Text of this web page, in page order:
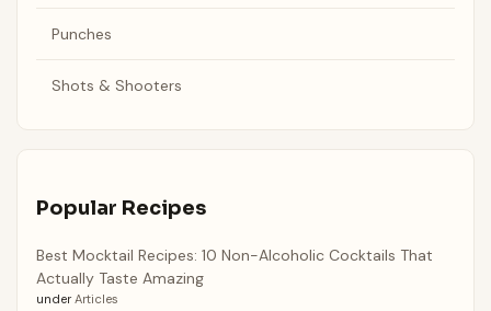
Punches
Shots & Shooters
Popular Recipes
Best Mocktail Recipes: 10 Non-Alcoholic Cocktails That
Actually Taste Amazing
under Articles